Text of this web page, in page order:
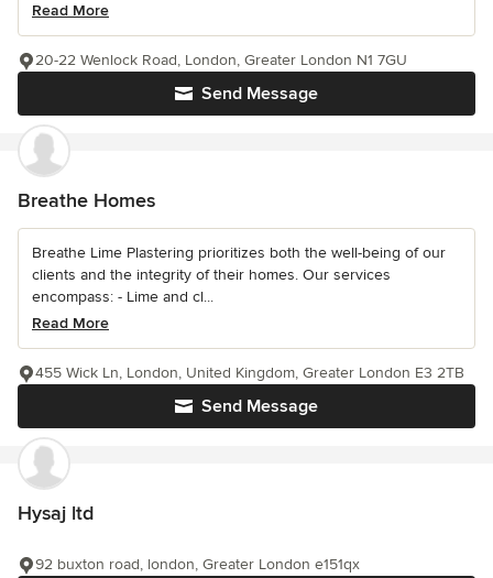
Read More
Send Message
20-22 Wenlock Road, London, Greater London N1 7GU
Breathe Homes
Breathe Lime Plastering prioritizes both the well-being of our
clients and the integrity of their homes. Our services
encompass: - Lime and cl...
Read More
Send Message
455 Wick Ln, London, United Kingdom, Greater London E3 2TB
Hysaj ltd
92 buxton road, london, Greater London e151qx